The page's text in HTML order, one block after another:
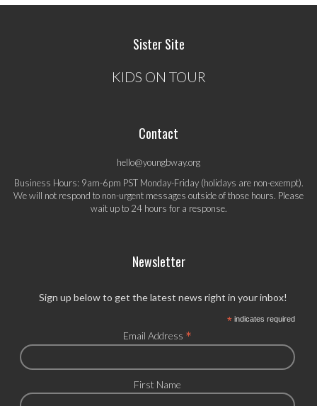
Sister Site
KIDS ON TOUR
Contact
hello@youngbway.org
Business Hours: 9am-6pm PST Monday-Friday (holidays are non-exempt).
We will not respond to non-urgent messages outside of those hours. Please
wait up to 24 hours for a response.
Newsletter
Sign up below to get the latest news right in your inbox!
*indicates required
Email Address *
First Name